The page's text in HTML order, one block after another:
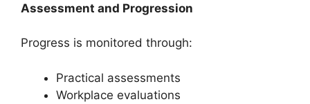
Assessment and Progression
Progress is monitored through:
Practical assessments
Workplace evaluations